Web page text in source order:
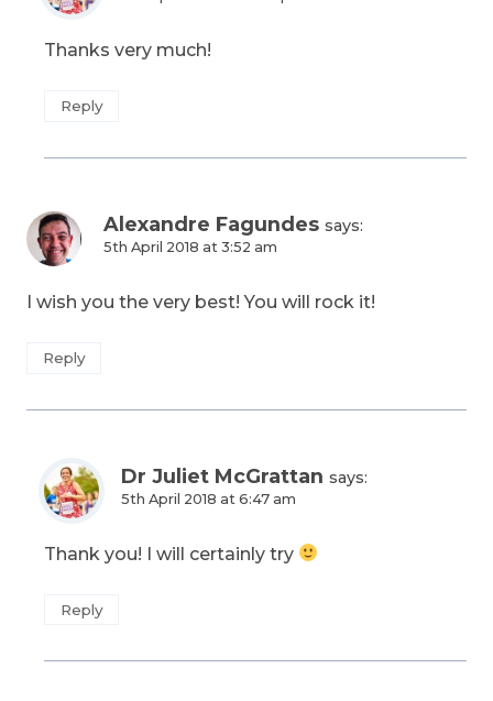
Thanks very much!
Reply
Alexandre Fagundes says:
5th April 2018 at 3:52 am
I wish you the very best! You will rock it!
Reply
Dr Juliet McGrattan says:
5th April 2018 at 6:47 am
Thank you! I will certainly try
Reply